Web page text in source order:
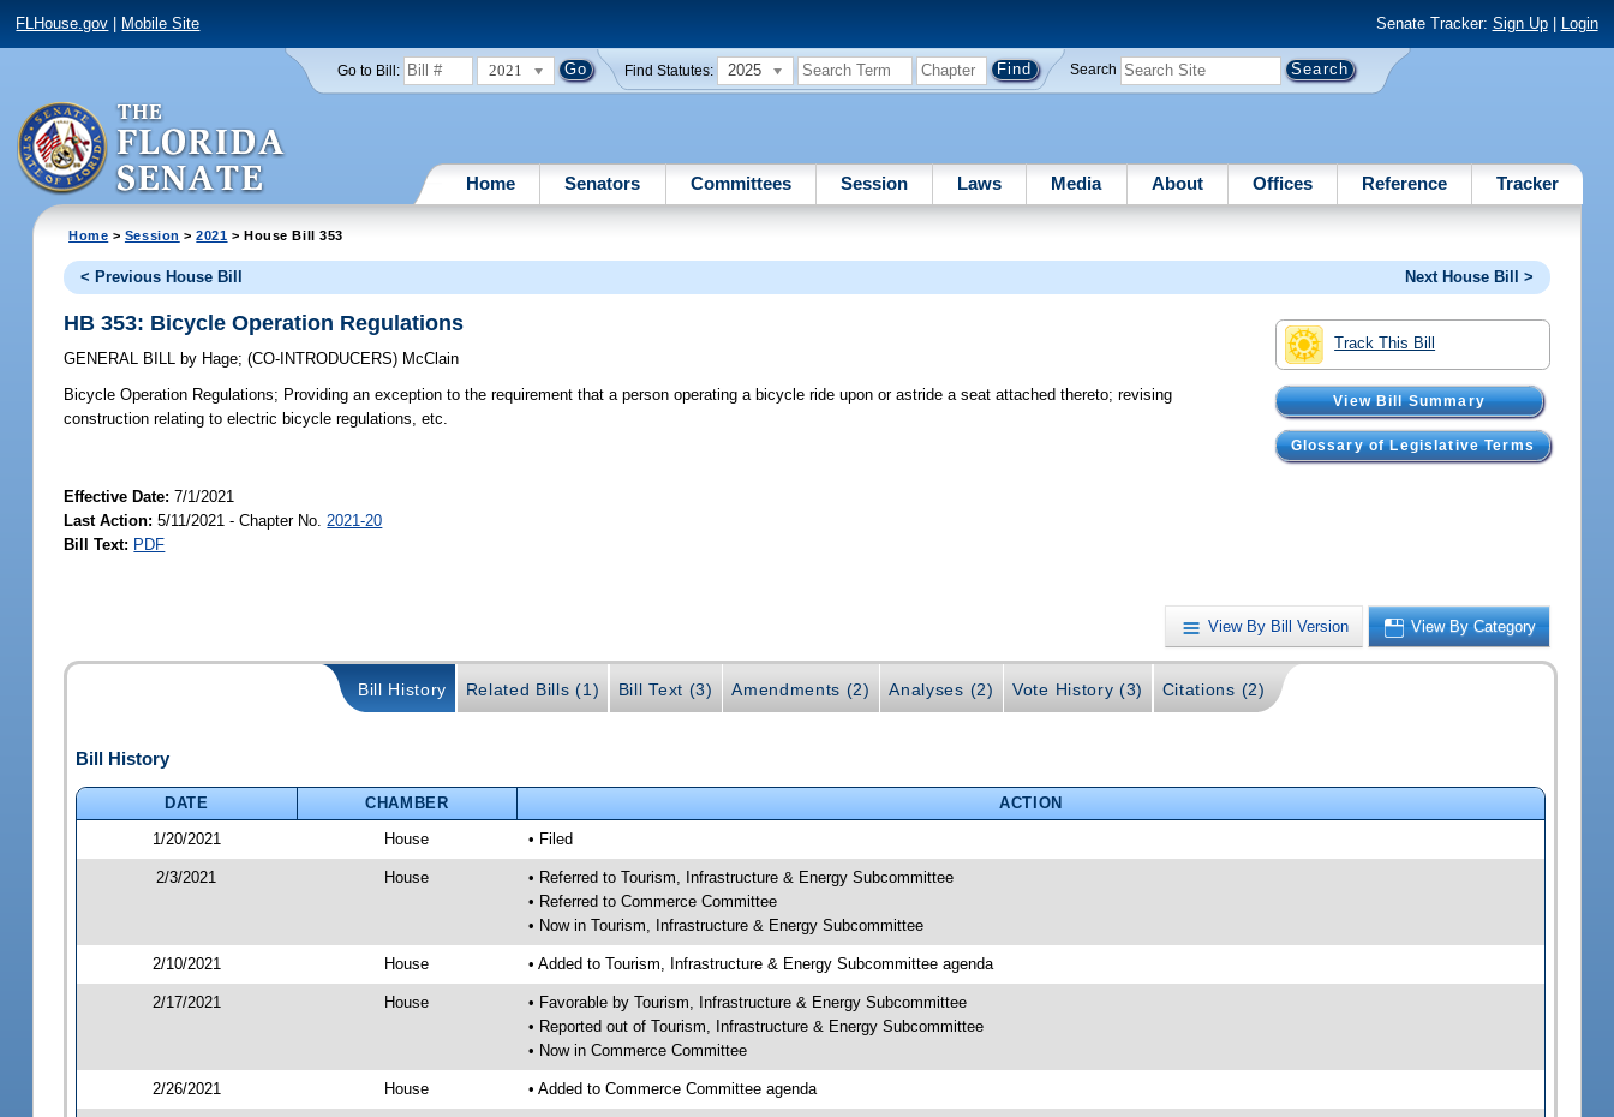
FLHouse.gov Mobile Site Senate Tracker: Sign Up| Login
Go to Bill: 2021 Find Statutes: 2025 Search
Home Senators Committees Session Laws Media About Offices Reference Tracker
Home > Session >2021 > House Bill 353
< Previous House Bill Next House Bill >
Track This Bill
View Bill Summary
Glossary of Legislative Terms
HB 353: Bicycle Operation Regulations
GENERAL BILL by Hage;(CO-INTRODUCERS) McClain
Bicycle Operation Regulations; Providing an exception to the requirement that a person operating a bicycle ride upon or astride a seat attached thereto; revising
construction relating to electric bicycle regulations, etc.
Effective Date:7/1/2021
Last Action: 5/11/2021 - Chapter No. 2021-20
Bill Text: PDF
View By Bill Version View By Category
Bill History Related Bills (1) Bill Text (3) Amendments (2) Analyses (2) Vote History (3) Citations (2)
Bill History
DATE CHAMBER
ACTION
1/20/2021
House • Filed
2/3/2021 House
• Referred to Tourism, Infrastructure & Energy Subcommittee
• Referred to Commerce Committee
• Now in Tourism, Infrastructure & Energy Subcommittee
2/10/2021 House • Added to Tourism, Infrastructure & Energy Subcommittee agenda
2/17/2021 House
• Favorable by Tourism, Infrastructure & Energy Subcommittee
• Reported out of Tourism, Infrastructure & Energy Subcommittee
• Now in Commerce Committee
2/26/2021 House • Added to Commerce Committee agenda